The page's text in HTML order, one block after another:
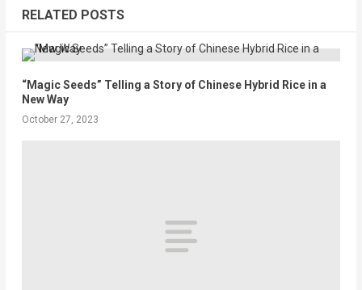
RELATED POSTS
“Magic Seeds” Telling a Story of Chinese Hybrid Rice in a
New Way
October 27, 2023